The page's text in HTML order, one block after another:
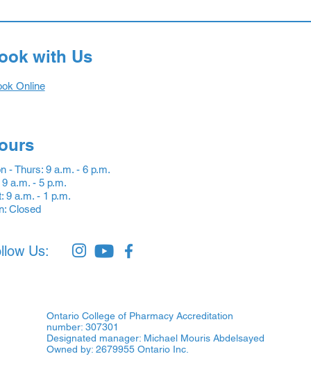
with Us
Online
- Thurs: 9 a.m. - 6 p.m.
9 a.m. - 5 p.m.
9 a.m. - 1 p.m.
Closed
Us:
Ontario College of Pharmacy Accreditation
number: 307301
Designated manager: Michael Mouris Abdelsayed
Owned by: 2679955 Ontario Inc.